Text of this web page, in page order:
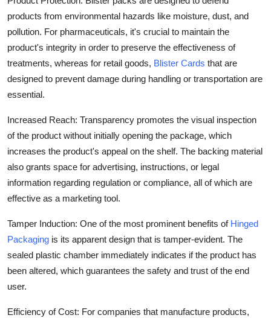
products from environmental hazards like moisture, dust, and
pollution. For pharmaceuticals, it's crucial to maintain the
product's integrity in order to preserve the effectiveness of
treatments, whereas for retail goods, Blister Cards that are
designed to prevent damage during handling or transportation are
essential.
Increased Reach: Transparency promotes the visual inspection
of the product without initially opening the package, which
increases the product's appeal on the shelf. The backing material
also grants space for advertising, instructions, or legal
information regarding regulation or compliance, all of which are
effective as a marketing tool.
Tamper Induction: One of the most prominent benefits of Hinged
Packaging is its apparent design that is tamper-evident. The
sealed plastic chamber immediately indicates if the product has
been altered, which guarantees the safety and trust of the end
user.
Efficiency of Cost: For companies that manufacture products,